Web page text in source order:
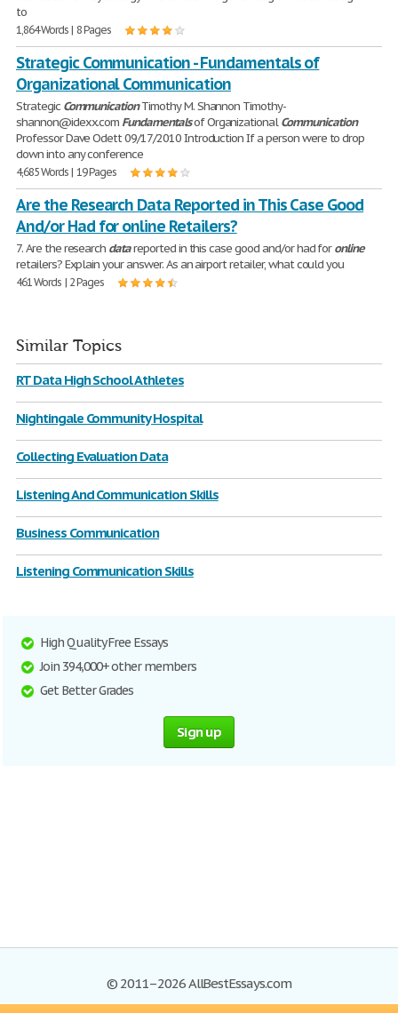
to
1,864 Words | 8 Pages
Strategic Communication - Fundamentals of
Organizational Communication
Strategic CommunicationTimothy M. Shannon Timothy-
shannon@idexx.com Fundamentalsof OrganizationalCommunication
Professor Dave Odett 09/17/2010 Introduction If a person were to drop
down into any conference
4,685 Words | 19 Pages
Are the Research Data Reported in This Case Good
And/or Had for online Retailers?
7. Are the research datareported in this case good and/or had foronline
retailers? Explain your answer. As an airport retailer, what could you
461 Words | 2 Pages
Similar Topics
RT Data High School Athletes
Nightingale Community Hospital
Collecting Evaluation Data
Listening And Communication Skills
Business Communication
Listening Communication Skills
High Quality Free Essays
Join 394,000+ other members
Get Better Grades
Sign up
© 2011–2026 AllBestEssays.com